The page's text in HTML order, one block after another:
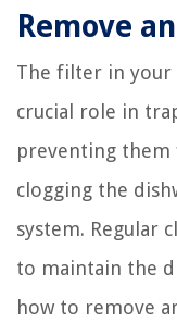
Remove
The filter in your
crucial role in
preventing
clogging the
system. Regular
to maintain the
how to remove